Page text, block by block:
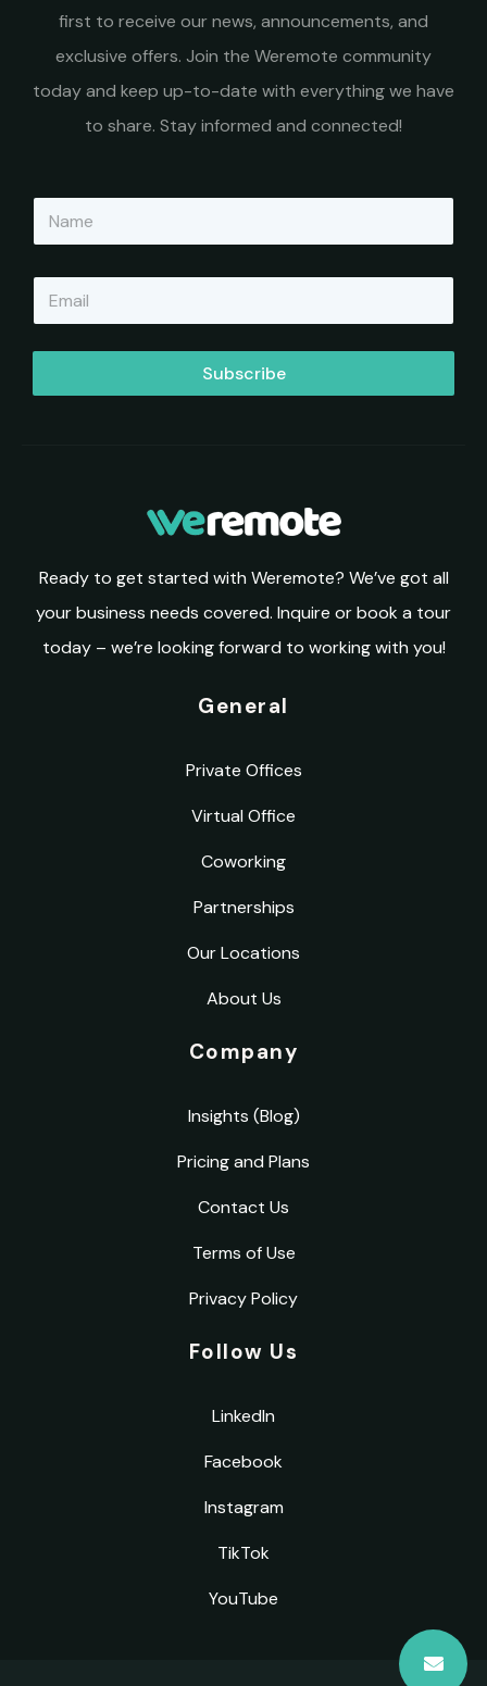
first to receive our news, announcements, and
exclusive offers. Join the Weremote community
today and keep up-to-date with everything we have
to share. Stay informed and connected!
N
m
E
m
a
i
*
Subscribe
Ready to get started with Weremote? We’ve got all
your business needs covered. Inquire or book a tour
today – we’re looking forward to working with you!
General
Private Offices
Virtual Office
Coworking
Partnerships
Our Locations
About Us
Company
Insights (Blog)
Pricing and Plans
Contact Us
Terms of Use
Privacy Policy
Follow Us
LinkedIn
Facebook
Instagram
TikTok
YouTube